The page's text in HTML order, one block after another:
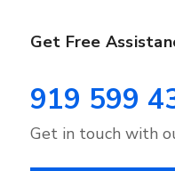
Get Free
919 599
Get in touch with